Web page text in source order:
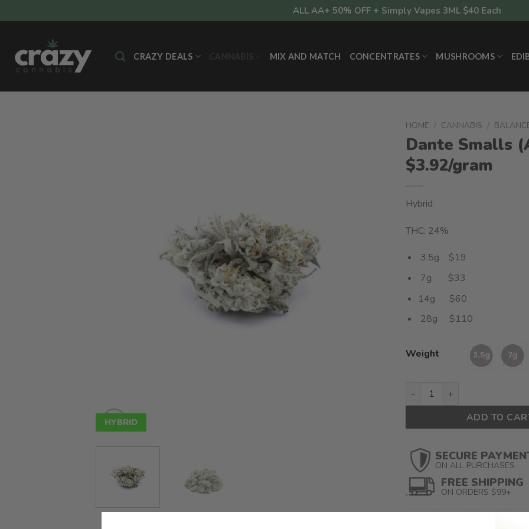
to
ALL AA+ 50% OFF + Simply Vapes 3ML $40 Each
CRAZY DEALS MIX AND MATCH CONCENTRATES MUSHROOMS
HYBRID
HOME / CANNABIS /
Dante Smalls
$3.92/gram
Hybrid
THC: 24%
3.5g $19
7g $33
14g $60
28g $110
Weight
Dante Smalls (AAAA) $3.92/
ADD TO
SECURE
ON ALL PURCHASES
FREE SHIPPING
ON ORDERS $99+